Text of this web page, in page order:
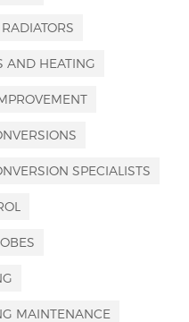
AND HEATING
SPECIALISTS
MAINTENANCE